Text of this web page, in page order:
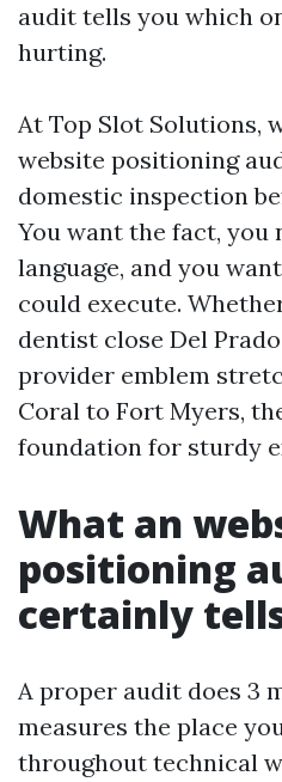
audit tells you which
hurting.
At Top Slot Solutions,
website positioning
domestic inspection
You want the fact, you
language, and you
could execute.
dentist close Del
provider emblem
Coral to Fort Myers,
foundation for sturdy
What an
positioning
certainly
A proper audit does 3
measures the place
throughout technical